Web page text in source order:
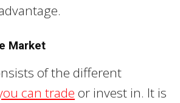
Market
of the different
can trade or invest in. It is